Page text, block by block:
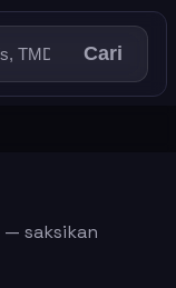
Cari
— saksikan